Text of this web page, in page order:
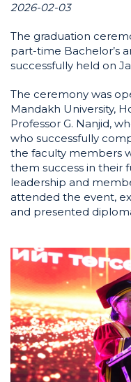
2026-02-03
The graduation
part-time Bachelor’s
successfully held on
The ceremony was
Mandakh University,
Professor G. Nanjid,
who successfully
the faculty members
them success in their
leadership and
attended the event,
and presented